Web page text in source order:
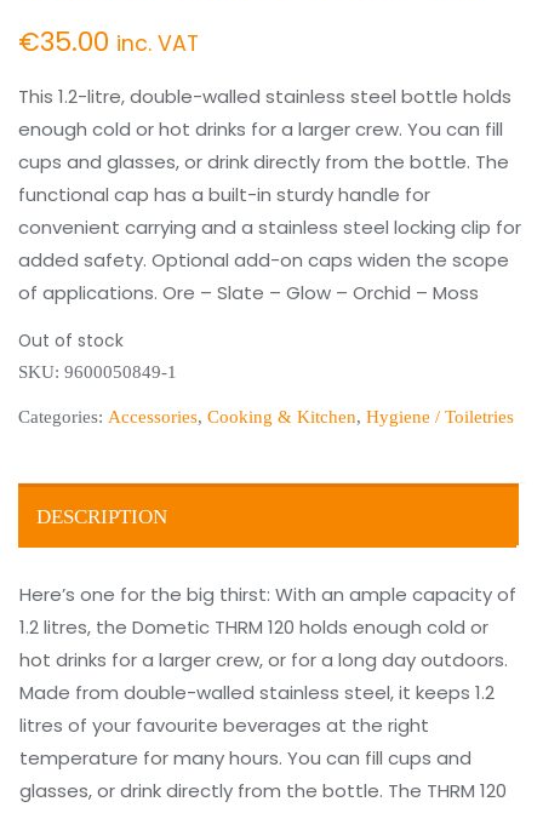
€35.00 inc. VAT
This 1.2-litre, double-walled stainless steel bottle holds
enough cold or hot drinks for a larger crew. You can fill
cups and glasses, or drink directly from the bottle. The
functional cap has a built-in sturdy handle for
convenient carrying and a stainless steel locking clip for
added safety. Optional add-on caps widen the scope
of applications. Ore – Slate – Glow – Orchid – Moss
Out of stock
SKU: 9600050849-1
Categories: Accessories, Cooking & Kitchen, Hygiene / Toiletries
DESCRIPTION
Here’s one for the big thirst: With an ample capacity of
1.2 litres, the Dometic THRM 120 holds enough cold or
hot drinks for a larger crew, or for a long day outdoors.
Made from double-walled stainless steel, it keeps 1.2
litres of your favourite beverages at the right
temperature for many hours. You can fill cups and
glasses, or drink directly from the bottle. The THRM 120